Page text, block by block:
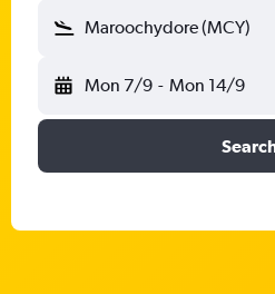
Maroochydore (MCY)
Mon 7/9 - Mon 14/9